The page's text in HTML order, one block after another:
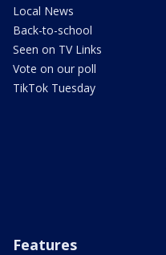
Local News
Back-to-school
Seen on TV Links
Vote on our poll
TikTok Tuesday
Features